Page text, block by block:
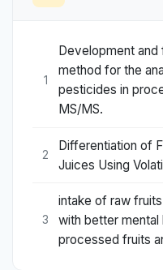
1
Development
method for the
pesticides in
MS/MS.
2
Differentiation of
Juices Using
3
intake of raw
with better mental
processed fruits